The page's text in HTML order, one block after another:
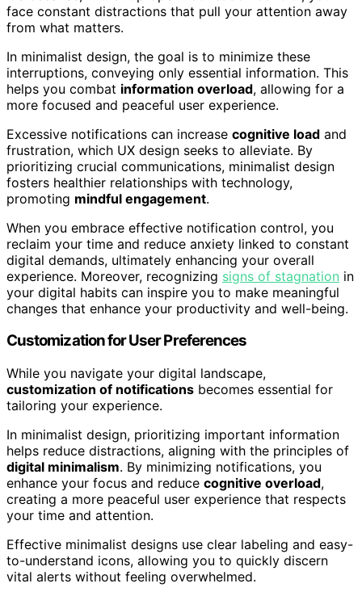
face constant distractions that pull your attention away
from what matters.
In minimalist design, the goal is to minimize these
interruptions, conveying only essential information. This
helps you combat information overload, allowing for a
more focused and peaceful user experience.
Excessive notifications can increase cognitive load and
frustration, which UX design seeks to alleviate. By
prioritizing crucial communications, minimalist design
fosters healthier relationships with technology,
promoting mindful engagement.
When you embrace effective notification control, you
reclaim your time and reduce anxiety linked to constant
digital demands, ultimately enhancing your overall
experience. Moreover, recognizing signs of stagnation in
your digital habits can inspire you to make meaningful
changes that enhance your productivity and well-being.
Customization for User Preferences
While you navigate your digital landscape,
customization of notifications becomes essential for
tailoring your experience.
In minimalist design, prioritizing important information
helps reduce distractions, aligning with the principles of
digital minimalism. By minimizing notifications, you
enhance your focus and reduce cognitive overload,
creating a more peaceful user experience that respects
your time and attention.
Effective minimalist designs use clear labeling and easy-
to-understand icons, allowing you to quickly discern
vital alerts without feeling overwhelmed.